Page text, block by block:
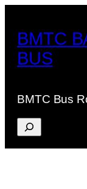
content
BMTC
BUS
BMTC Bus
Search